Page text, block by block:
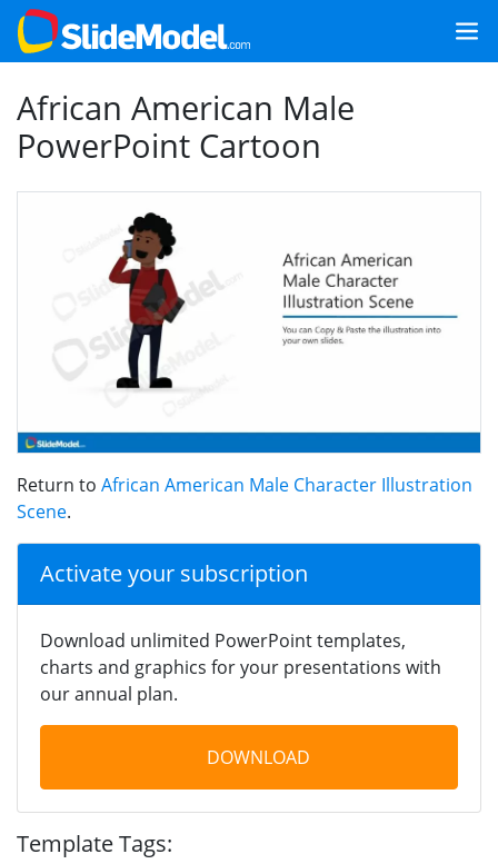
African American Male
PowerPoint Cartoon
Return to African American Male Character Illustration
Scene.
Activate your subscription
Download unlimited PowerPoint templates,
charts and graphics for your presentations with
our annual plan.
DOWNLOAD
Template Tags: